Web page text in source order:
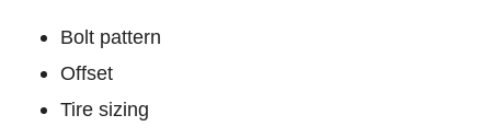
Bolt pattern
Offset
Tire sizing